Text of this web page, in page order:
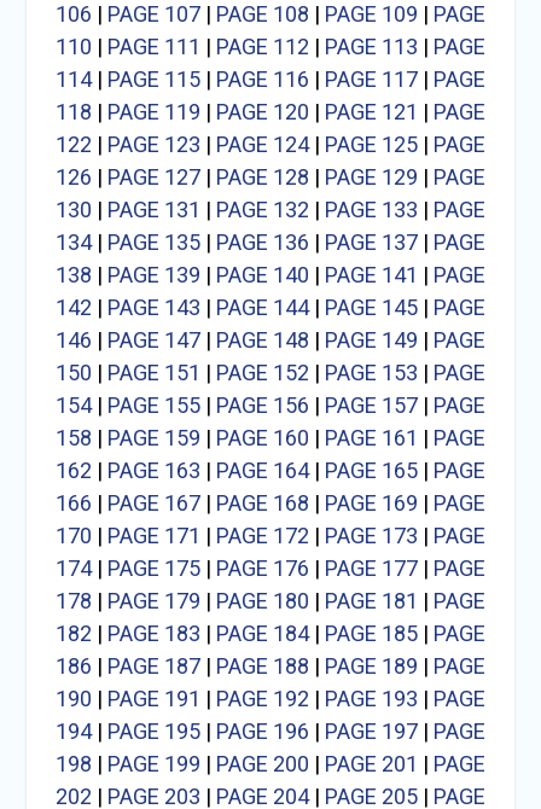
106 | PAGE 107| PAGE 108 | PAGE 109 | PAGE
110 | PAGE 111 | PAGE 112 | PAGE 113 | PAGE
114| PAGE 115| PAGE 116 | PAGE 117| PAGE
118 | PAGE 119 | PAGE 120 | PAGE 121 | PAGE
122 | PAGE 123 | PAGE 124| PAGE 125| PAGE
126 | PAGE 127| PAGE 128 | PAGE 129 | PAGE
130 | PAGE 131 | PAGE 132 | PAGE 133 | PAGE
134| PAGE 135| PAGE 136 | PAGE 137| PAGE
138 | PAGE 139 | PAGE 140 | PAGE 141 | PAGE
142 | PAGE 143 | PAGE 144| PAGE 145| PAGE
146 | PAGE 147| PAGE 148 | PAGE 149 | PAGE
150 | PAGE 151 | PAGE 152 | PAGE 153 | PAGE
154| PAGE 155| PAGE 156 | PAGE 157| PAGE
158 | PAGE 159 | PAGE 160 | PAGE 161 | PAGE
162 | PAGE 163 | PAGE 164| PAGE 165| PAGE
166 | PAGE 167| PAGE 168 | PAGE 169 | PAGE
170 | PAGE 171 | PAGE 172 | PAGE 173 | PAGE
174| PAGE 175| PAGE 176 | PAGE 177| PAGE
178 | PAGE 179 | PAGE 180 | PAGE 181 | PAGE
182 | PAGE 183 | PAGE 184| PAGE 185| PAGE
186 | PAGE 187| PAGE 188 | PAGE 189 | PAGE
190 | PAGE 191 | PAGE 192 | PAGE 193 | PAGE
194| PAGE 195| PAGE 196 | PAGE 197| PAGE
198 | PAGE 199 | PAGE 200 | PAGE 201 | PAGE
202 | PAGE 203 | PAGE 204| PAGE 205| PAGE